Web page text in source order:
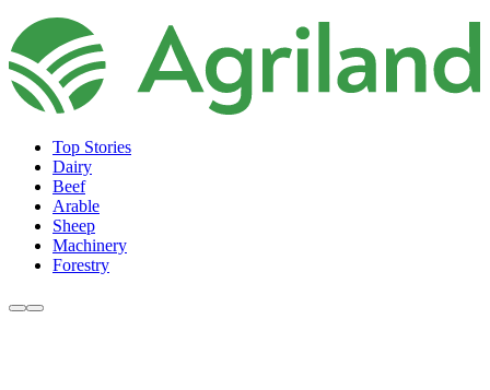
Top Stories
Dairy
Beef
Arable
Sheep
Machinery
Forestry